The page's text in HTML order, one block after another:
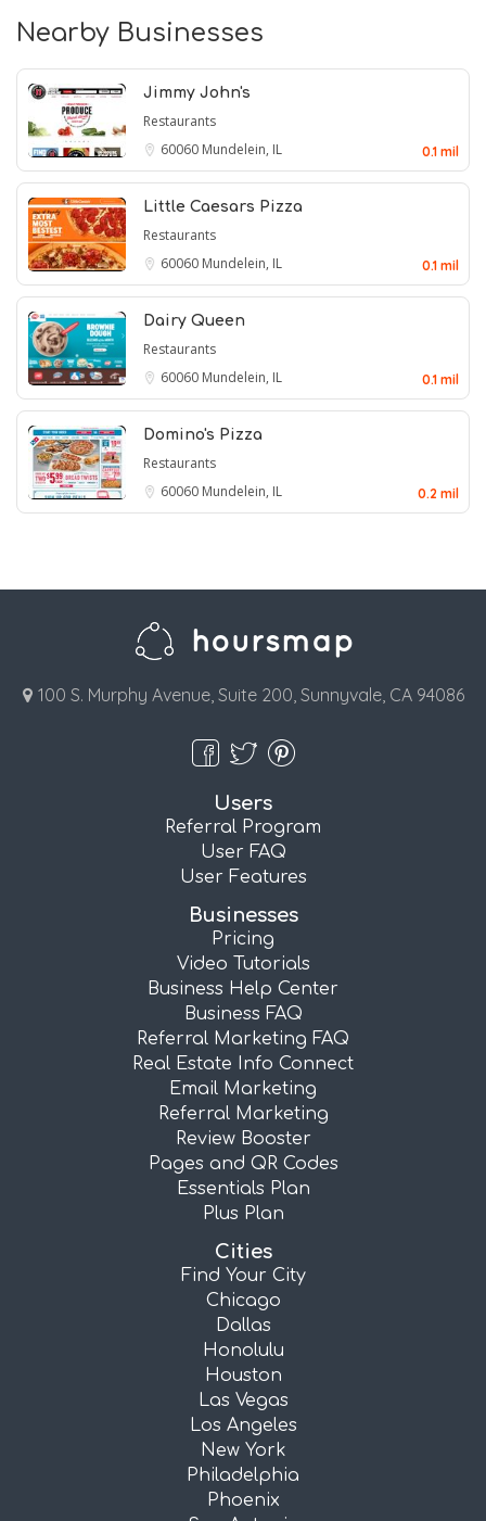
Nearby Businesses
Jimmy John's
Restaurants
60060 Mundelein, IL 0.1 mil
Little Caesars Pizza
Restaurants
60060 Mundelein, IL 0.1 mil
Dairy Queen
Restaurants
60060 Mundelein, IL 0.1 mil
Domino's Pizza
Restaurants
60060 Mundelein, IL 0.2 mil
100 S. Murphy Avenue, Suite 200, Sunnyvale, CA 94086
Users
Referral Program
User FAQ
User Features
Businesses
Pricing
Video Tutorials
Business Help Center
Business FAQ
Referral Marketing FAQ
Real Estate Info Connect
Email Marketing
Referral Marketing
Review Booster
Pages and QR Codes
Essentials Plan
Plus Plan
Cities
Find Your City
Chicago
Dallas
Honolulu
Houston
Las Vegas
Los Angeles
New York
Philadelphia
Phoenix